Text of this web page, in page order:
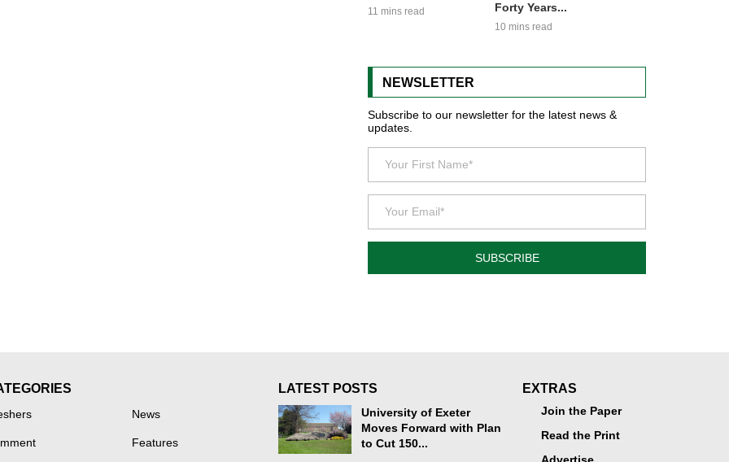
11 mins read
Forty Years...
10 mins read
NEWSLETTER
Subscribe to our newsletter for the latest news &
updates.
SUBSCRIBE
News
Features
LATEST POSTS
University of Exeter
Moves Forward with Plan
to Cut 150...
EXTRAS
Join the Paper
Read the Print